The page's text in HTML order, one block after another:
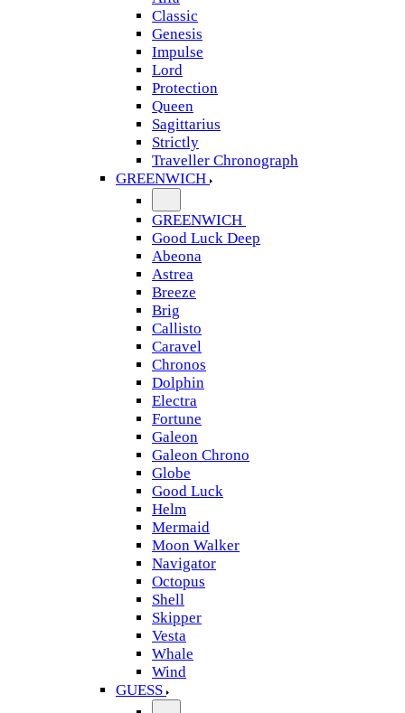
Classic
Genesis
Impulse
Lord
Protection
Queen
Sagittarius
Strictly
Traveller Chronograph
GREENWICH
GREENWICH
Good Luck Deep
Abeona
Astrea
Breeze
Brig
Callisto
Caravel
Chronos
Dolphin
Electra
Fortune
Galeon
Galeon Chrono
Globe
Good Luck
Helm
Mermaid
Moon Walker
Navigator
Octopus
Shell
Skipper
Vesta
Whale
Wind
GUESS